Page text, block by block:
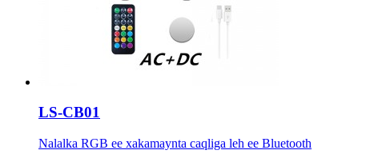
LS-CB01
Nalalka RGB ee xakamaynta caqliga leh ee Bluetooth